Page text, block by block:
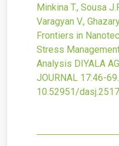
Minkina T., Sousa
Varagyan V.,
Frontiers in
Stress
Analysis DIYALA
JOURNAL 17:46-69.
10.52951/